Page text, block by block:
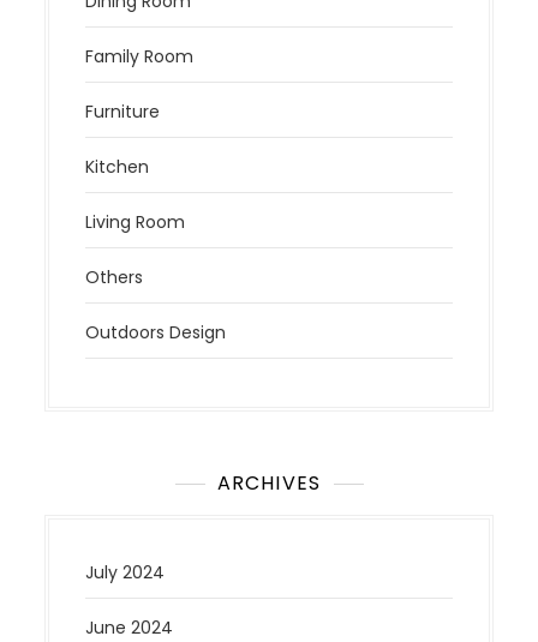
Family Room
Furniture
Kitchen
Living Room
Others
Outdoors Design
ARCHIVES
July 2024
June 2024